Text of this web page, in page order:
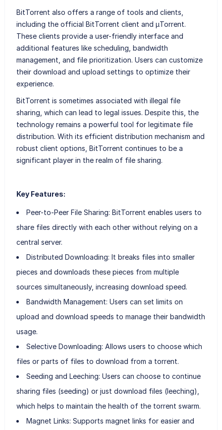
BitTorrent also offers a range of tools and clients,
including the official BitTorrent client and μTorrent.
These clients provide a user-friendly interface and
additional features like scheduling, bandwidth
management, and file prioritization. Users can customize
their download and upload settings to optimize their
experience.
BitTorrent is sometimes associated with illegal file
sharing, which can lead to legal issues. Despite this, the
technology remains a powerful tool for legitimate file
distribution. With its efficient distribution mechanism and
robust client options, BitTorrent continues to be a
significant player in the realm of file sharing.
Key Features:
Peer-to-Peer File Sharing: BitTorrent enables users to
share files directly with each other without relying on a
central server.
Distributed Downloading: It breaks files into smaller
pieces and downloads these pieces from multiple
sources simultaneously, increasing download speed.
Bandwidth Management: Users can set limits on
upload and download speeds to manage their bandwidth
usage.
Selective Downloading: Allows users to choose which
files or parts of files to download from a torrent.
Seeding and Leeching: Users can choose to continue
sharing files (seeding) or just download files (leeching),
which helps to maintain the health of the torrent swarm.
Magnet Links: Supports magnet links for easier and